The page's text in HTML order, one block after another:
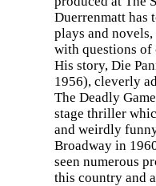
Duerrenmatt has
plays and
with questions of
His story, Die
1956), cleverly
The Deadly
stage thriller
and weirdly
Broadway in
seen numerous
this country and